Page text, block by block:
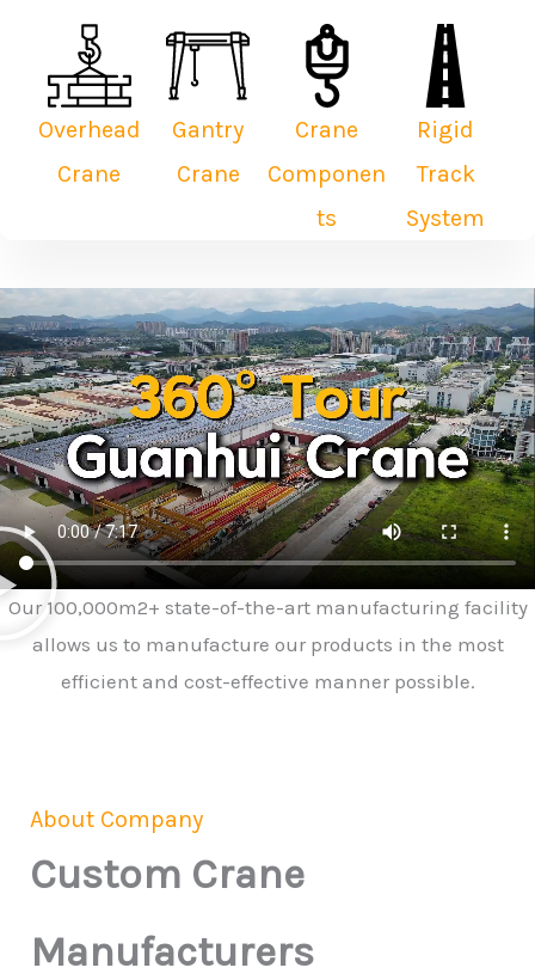
Overhead
Crane
Gantry
Crane
Crane
Componen
ts
Rigid
Track
System
Our 100,000m2+ state-of-the-art manufacturing facility
allows us to manufacture our products in the most
efficient and cost-effective manner possible.
About Company
Custom Crane
Manufacturers